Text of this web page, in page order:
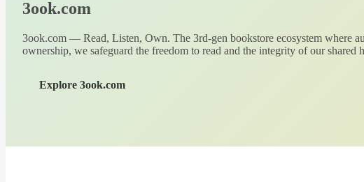
3ook.com
3ook.com — Read, Listen, Own. The 3rd-gen bookstore ecosystem where
ownership, we safeguard the freedom to read and the integrity of our shared
Explore 3ook.com